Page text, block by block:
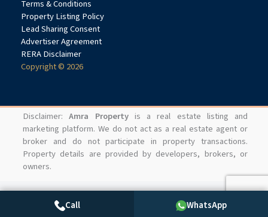
Terms & Conditions
Property Listing Policy
Lead Sharing Consent
Advertiser Agreement
RERA Disclaimer
Copyright © 2026
Disclaimer:Amra Propertyis a real estate listing and
marketing platform. We do not act as a real estate agent or
broker and do not participate in property transactions.
Property details are provided by developers, brokers, or
owners.
Call WhatsApp